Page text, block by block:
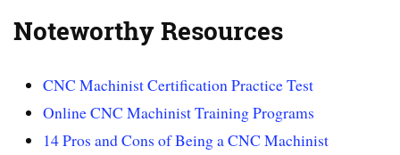
Noteworthy Resources
CNC Machinist Certification Practice Test
Online CNC Machinist Training Programs
14 Pros and Cons of Being a CNC Machinist